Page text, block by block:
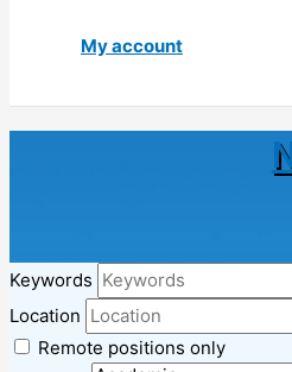
My account
Keywords
Location
Remote positions only